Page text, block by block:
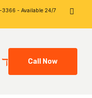
3366 - Available 24/7
Call Now